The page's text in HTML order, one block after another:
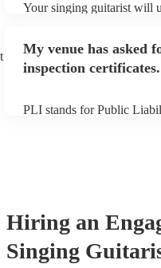
Your singing guitarist will
prior to their arrival.
My venue has asked
inspection
PLI stands for Public
Hiring an
Singing